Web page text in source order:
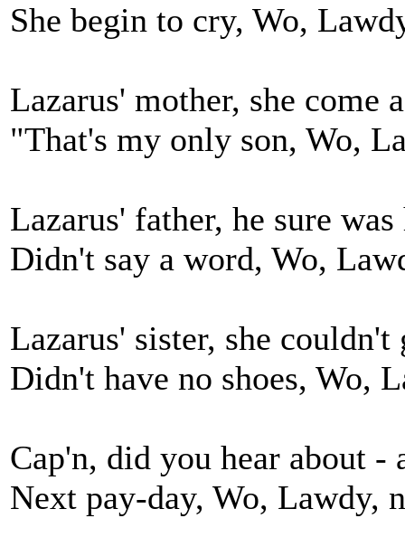
She begin to cry, Wo,
Lazarus' mother, she
"That's my only son, Wo,
Lazarus' father, he sure
Didn't say a word, Wo,
Lazarus' sister, she
Didn't have no shoes, Wo,
Cap'n, did you hear about
Next pay-day, Wo, Lawdy,